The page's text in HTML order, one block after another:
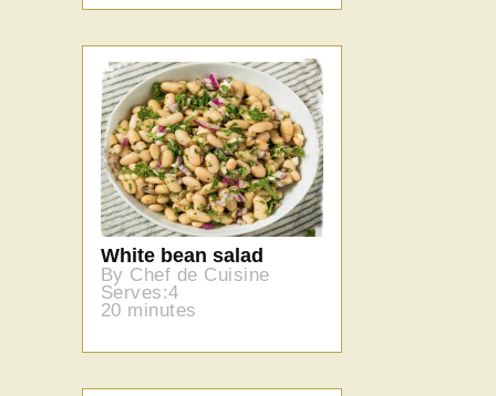
White bean salad
By Chef de Cuisine
Serves:4
20 minutes